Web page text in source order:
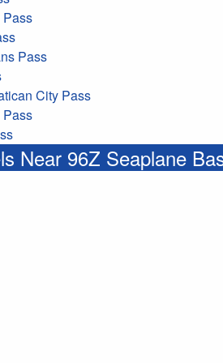
Pass
Pass
City Pass
Near 96Z Seaplane